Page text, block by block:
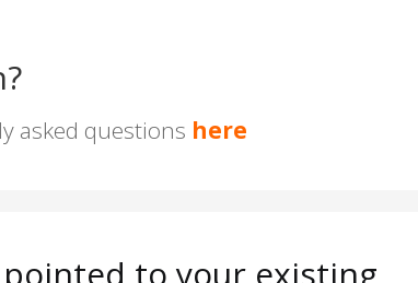
asked questions here
to your existing